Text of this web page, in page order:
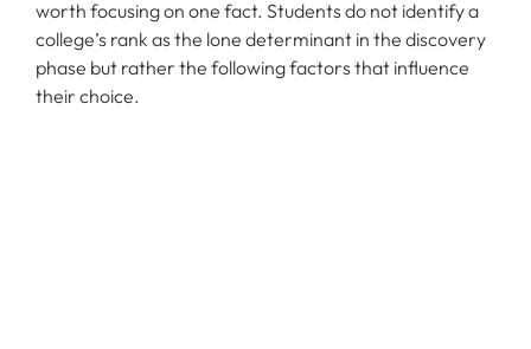
worth focusing on one fact. Students do not identify a
college’s rank as the lone determinant in the discovery
phase but rather the following factors that influence
their choice.